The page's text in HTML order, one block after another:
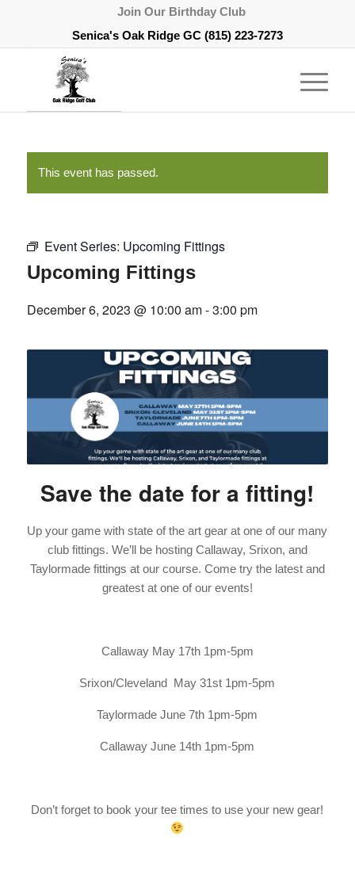
Join Our Birthday Club
Senica's Oak Ridge GC (815) 223-7273
This event has passed.
Event Series: Upcoming Fittings
Upcoming Fittings
December 6, 2023 @ 10:00 am-3:00 pm
Save the date for a fitting!
Up your game with state of the art gear at one of our many
club fittings. We’ll be hosting Callaway, Srixon, and
Taylormade fittings at our course. Come try the latest and
greatest at one of our events!
Callaway May 17th 1pm-5pm
Srixon/Cleveland May 31st 1pm-5pm
Taylormade June 7th 1pm-5pm
Callaway June 14th 1pm-5pm
Don’t forget to book your tee times to use your new gear!